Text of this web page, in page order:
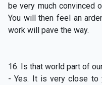
be very much convinced
You will then feel an
work will pave the way.
16. Is that world part of
- Yes. It is very close to